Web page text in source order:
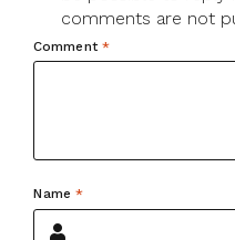
comments are not
Comment *
Name*